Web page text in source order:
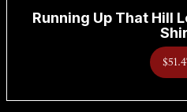
Running Up That Hill